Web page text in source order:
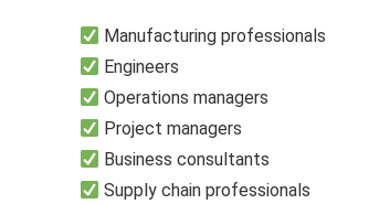
Manufacturing professionals
Engineers
Operations managers
Project managers
Business consultants
Supply chain professionals